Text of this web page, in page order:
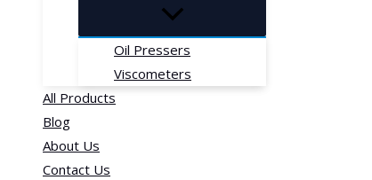
Oil Pressers
Viscometers
All Products
Blog
About Us
Contact Us